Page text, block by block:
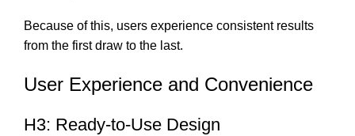
Because of this, users experience consistent results
from the first draw to the last.
User Experience and Convenience
H3: Ready-to-Use Design